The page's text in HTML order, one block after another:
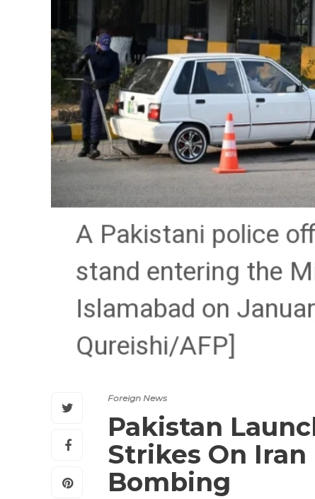
Foreign News
Pakistan
Strikes On Iran
Bombing